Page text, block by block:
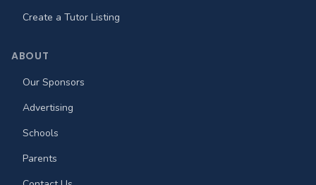
Create a Tutor Listing
ABOUT
Our Sponsors
Advertising
Schools
Parents